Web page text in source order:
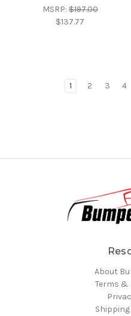
MSRP:$197.00
$137.77
1 2 3 4
About
Terms &